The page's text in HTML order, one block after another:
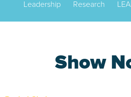
Leadership Research
Show